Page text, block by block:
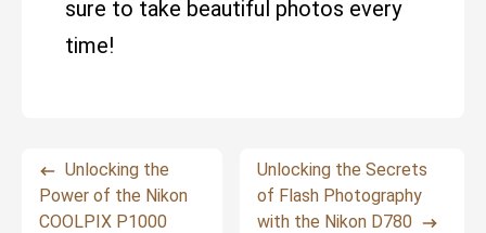
sure to take beautiful photos every
time!
Unlocking the
Power of the Nikon
COOLPIX P1000
Unlocking the Secrets
of Flash Photography
with the Nikon D780